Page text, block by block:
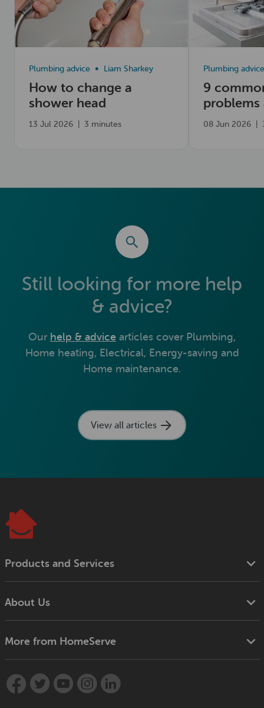
How to change a
shower head
Plumbing advice Liam Sharkey
13 Jul 2026 3 minutes
9
fix them
Plumbing advice
08 Jun 2026
Still looking for more help
& advice?
Our help & advice articles cover Plumbing,
Home heating, Electrical, Energy-saving and
Home maintenance.
View all articles
Products and Services
About Us
More from HomeServe